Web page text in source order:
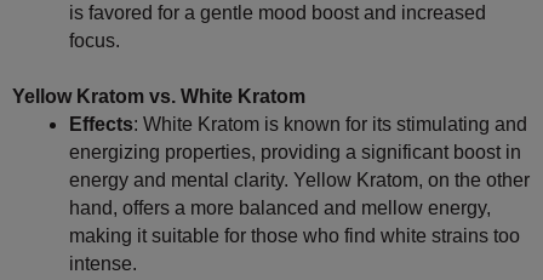
is favored for a gentle mood boost and increased
focus.
Yellow Kratom vs. White Kratom
Effects: White Kratom is known for its stimulating and
energizing properties, providing a significant boost in
energy and mental clarity. Yellow Kratom, on the other
hand, offers a more balanced and mellow energy,
making it suitable for those who find white strains too
intense.